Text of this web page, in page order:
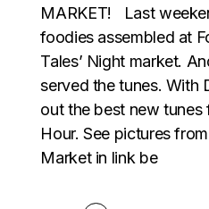
MARKET! Last
foodies assembled at
Tales’ Night market.
served the tunes. With
out the best new tunes
Hour. See pictures
Market in link be